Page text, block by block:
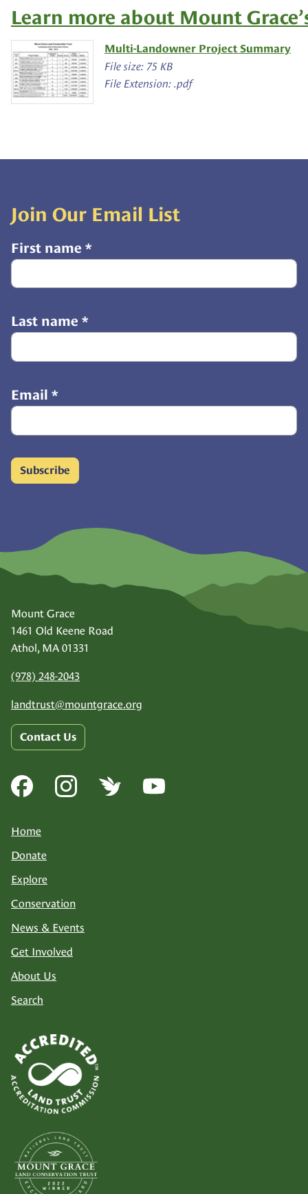
Learn more about Mount
Multi-Landowner Project Summary
File size: 75 KB
File Extension: .pdf
Join Our Email List
First name *
Last name *
Email *
Subscribe
Mount Grace
1461 Old Keene Road
Athol, MA 01331
(978) 248-2043
landtrust@mountgrace.org
Contact Us
Home
Donate
Explore
Conservation
News & Events
Get Involved
About Us
Search